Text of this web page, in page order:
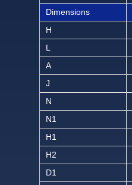
Dimensions
H
L
A
J
N
N1
H1
H2
D1